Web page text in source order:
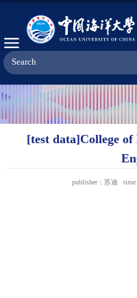
[test data]College
publisher：苏迪 time